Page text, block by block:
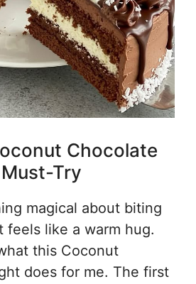
Chocolate
Try
magical about biting
feels like a warm hug.
this Coconut
does for me. The first